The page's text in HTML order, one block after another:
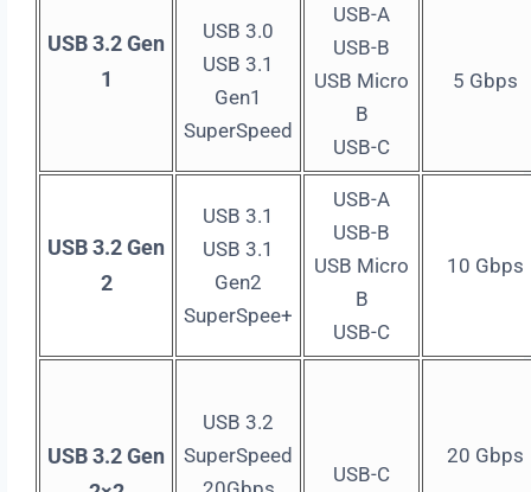
USB 3.2 Gen
1
USB 3.0
USB 3.1
Gen1
SuperSpeed
USB-A
USB-B
USB Micro
B
USB-C
5 Gbps
USB 3.2 Gen
2
USB 3.1
USB 3.1
Gen2
SuperSpee+
USB-A
USB-B
USB Micro
B
USB-C
10 Gbps
USB 3.2 Gen
USB 3.2
SuperSpeed
USB-C
20 Gbps